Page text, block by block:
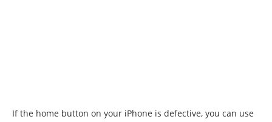
If the home button on your iPhone is defective, you can use